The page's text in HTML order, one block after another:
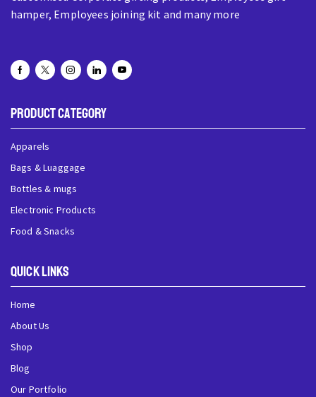
hamper, Employees joining kit and many more
Product Category
Apparels
Bags & Luaggage
Bottles & mugs
Electronic Products
Food & Snacks
QUick Links
Home
About Us
Shop
Blog
Our Portfolio